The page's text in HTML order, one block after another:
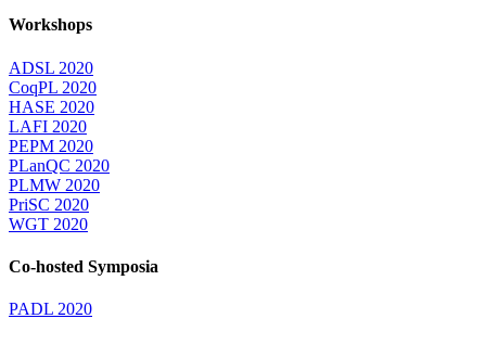
Workshops
ADSL 2020
CoqPL 2020
HASE 2020
LAFI 2020
PEPM 2020
PLanQC 2020
PLMW 2020
PriSC 2020
WGT 2020
Co-hosted Symposia
PADL 2020